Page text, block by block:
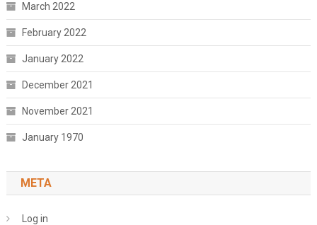
March 2022
February 2022
January 2022
December 2021
November 2021
January 1970
META
Log in